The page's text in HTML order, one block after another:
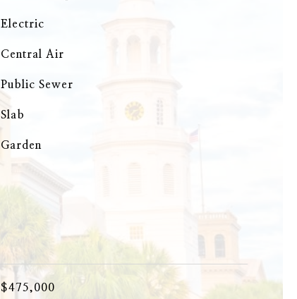
Electric
Central Air
Public Sewer
Slab
Garden
$475,000